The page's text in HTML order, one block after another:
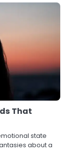
That
state
about a